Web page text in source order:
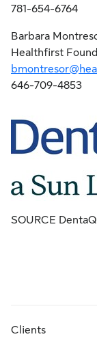
781-654-6764
Barbara
Healthfirst
646-709-4853
SOURCE
Clients